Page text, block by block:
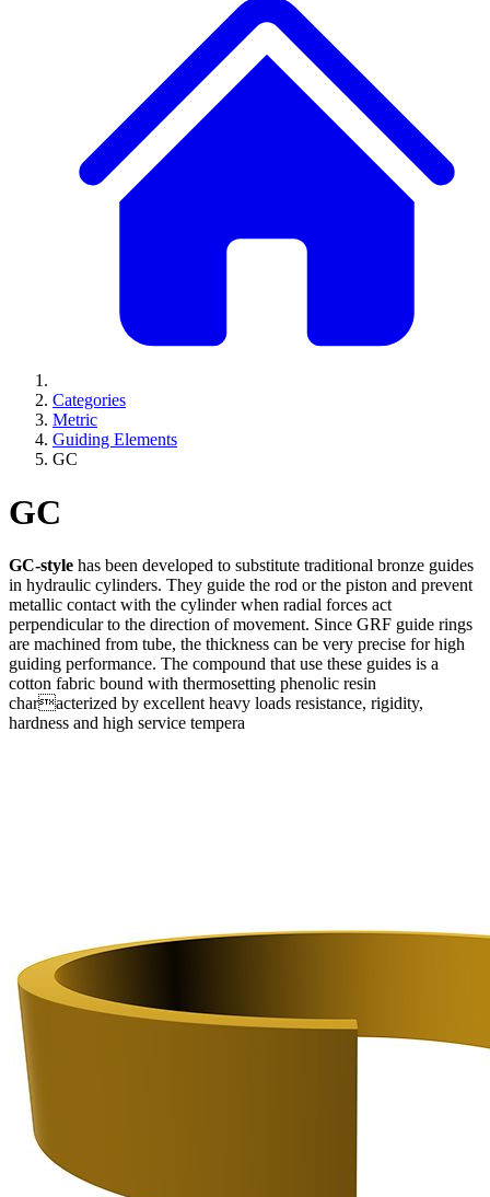
Categories
Metric
Guiding Elements
GC
GC
GC-style has been developed to substitute traditional bronze guides
in hydraulic cylinders. They guide the rod or the piston and prevent
metallic contact with the cylinder when radial forces act
perpendicular to the direction of movement. Since GRF guide rings
are machined from tube, the thickness can be very precise for high
guiding performance. The compound that use these guides is a
cotton fabric bound with thermosetting phenolic resin
characterized by excellent heavy loads resistance, rigidity,
hardness and high service tempera